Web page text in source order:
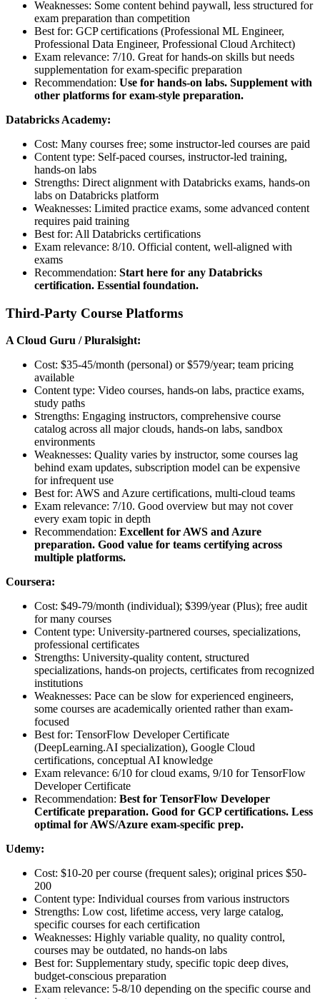
Weaknesses: Some content behind paywall, less structured for
exam preparation than competition
Best for: GCP certifications (Professional ML Engineer,
Professional Data Engineer, Professional Cloud Architect)
Exam relevance: 7/10. Great for hands-on skills but needs
supplementation for exam-specific preparation
Recommendation: Use for hands-on labs. Supplement with
other platforms for exam-style preparation.
Databricks Academy:
Cost: Many courses free; some instructor-led courses are paid
Content type: Self-paced courses, instructor-led training,
hands-on labs
Strengths: Direct alignment with Databricks exams, hands-on
labs on Databricks platform
Weaknesses: Limited practice exams, some advanced content
requires paid training
Best for: All Databricks certifications
Exam relevance: 8/10. Official content, well-aligned with
exams
Recommendation: Start here for any Databricks
certification. Essential foundation.
Third-Party Course Platforms
A Cloud Guru / Pluralsight:
Cost: $35-45/month (personal) or $579/year; team pricing
available
Content type: Video courses, hands-on labs, practice exams,
study paths
Strengths: Engaging instructors, comprehensive course
catalog across all major clouds, hands-on labs, sandbox
environments
Weaknesses: Quality varies by instructor, some courses lag
behind exam updates, subscription model can be expensive
for infrequent use
Best for: AWS and Azure certifications, multi-cloud teams
Exam relevance: 7/10. Good overview but may not cover
every exam topic in depth
Recommendation: Excellent for AWS and Azure
preparation. Good value for teams certifying across
multiple platforms.
Coursera:
Cost: $49-79/month (individual); $399/year (Plus); free audit
for many courses
Content type: University-partnered courses, specializations,
professional certificates
Strengths: University-quality content, structured
specializations, hands-on projects, certificates from recognized
institutions
Weaknesses: Pace can be slow for experienced engineers,
some courses are academically oriented rather than exam-
focused
Best for: TensorFlow Developer Certificate
(DeepLearning.AI specialization), Google Cloud
certifications, conceptual AI knowledge
Exam relevance: 6/10 for cloud exams, 9/10 for TensorFlow
Developer Certificate
Recommendation: Best for TensorFlow Developer
Certificate preparation. Good for GCP certifications. Less
optimal for AWS/Azure exam-specific prep.
Udemy:
Cost: $10-20 per course (frequent sales); original prices $50-
200
Content type: Individual courses from various instructors
Strengths: Low cost, lifetime access, very large catalog,
specific courses for each certification
Weaknesses: Highly variable quality, no quality control,
courses may be outdated, no hands-on labs
Best for: Supplementary study, specific topic deep dives,
budget-conscious preparation
Exam relevance: 5-8/10 depending on the specific course and